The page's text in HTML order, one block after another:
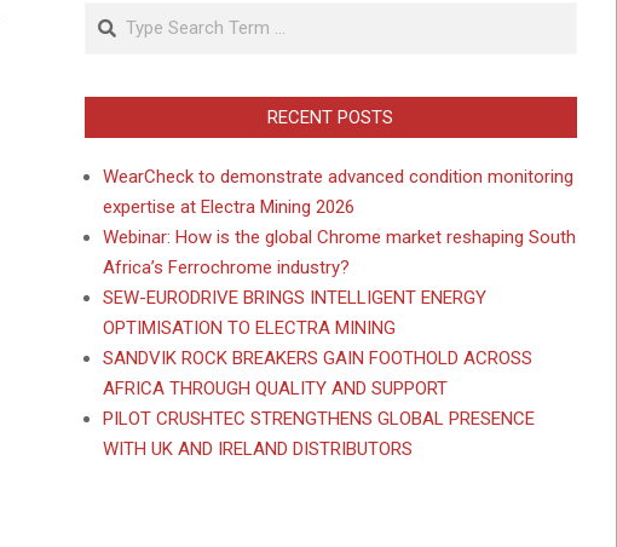
Search
RECENT POSTS
WearCheck to demonstrate advanced condition monitoring
expertise at Electra Mining 2026
Webinar: How is the global Chrome market reshaping South
Africa’s Ferrochrome industry?
SEW-EURODRIVE BRINGS INTELLIGENT ENERGY
OPTIMISATION TO ELECTRA MINING
SANDVIK ROCK BREAKERS GAIN FOOTHOLD ACROSS
AFRICA THROUGH QUALITY AND SUPPORT
PILOT CRUSHTEC STRENGTHENS GLOBAL PRESENCE
WITH UK AND IRELAND DISTRIBUTORS